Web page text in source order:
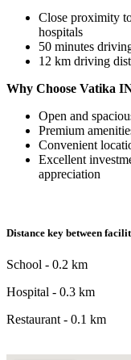
Close proximity
hospitals
50 minutes
12 km driving
Why Choose Vatika
Open and
Premium
Convenient
Excellent
appreciation
Distance key between
School - 0.2 km
Hospital - 0.3 km
Restaurant - 0.1 km